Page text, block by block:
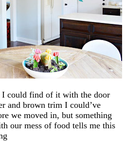
I could find of it with the door
and brown trim I could’ve
we moved in, but something
our mess of food tells me this